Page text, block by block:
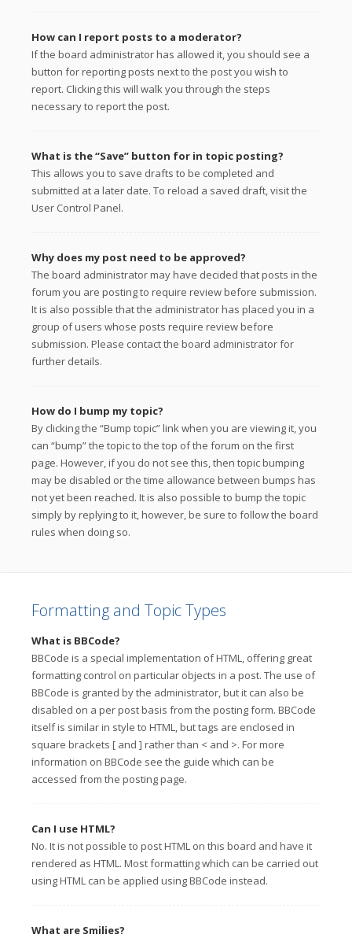
How can I report posts to a moderator?
If the board administrator has allowed it, you should see a
button for reporting posts next to the post you wish to
report. Clicking this will walk you through the steps
necessary to report the post.
What is the “Save” button for in topic posting?
This allows you to save drafts to be completed and
submitted at a later date. To reload a saved draft, visit the
User Control Panel.
Why does my post need to be approved?
The board administrator may have decided that posts in the
forum you are posting to require review before submission.
It is also possible that the administrator has placed you in a
group of users whose posts require review before
submission. Please contact the board administrator for
further details.
How do I bump my topic?
By clicking the “Bump topic” link when you are viewing it, you
can “bump” the topic to the top of the forum on the first
page. However, if you do not see this, then topic bumping
may be disabled or the time allowance between bumps has
not yet been reached. It is also possible to bump the topic
simply by replying to it, however, be sure to follow the board
rules when doing so.
Formatting and Topic Types
What is BBCode?
BBCode is a special implementation of HTML, offering great
formatting control on particular objects in a post. The use of
BBCode is granted by the administrator, but it can also be
disabled on a per post basis from the posting form. BBCode
itself is similar in style to HTML, but tags are enclosed in
square brackets [ and ] rather than < and >. For more
information on BBCode see the guide which can be
accessed from the posting page.
Can I use HTML?
No. It is not possible to post HTML on this board and have it
rendered as HTML. Most formatting which can be carried out
using HTML can be applied using BBCode instead.
What are Smilies?